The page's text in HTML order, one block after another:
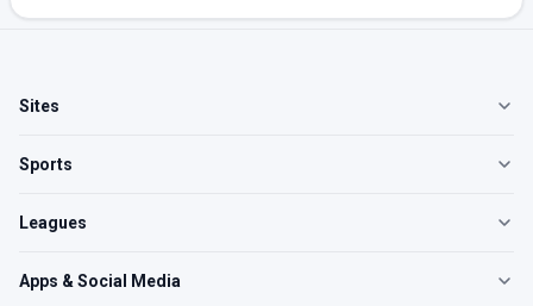
Sites
Sports
Leagues
Apps & Social Media